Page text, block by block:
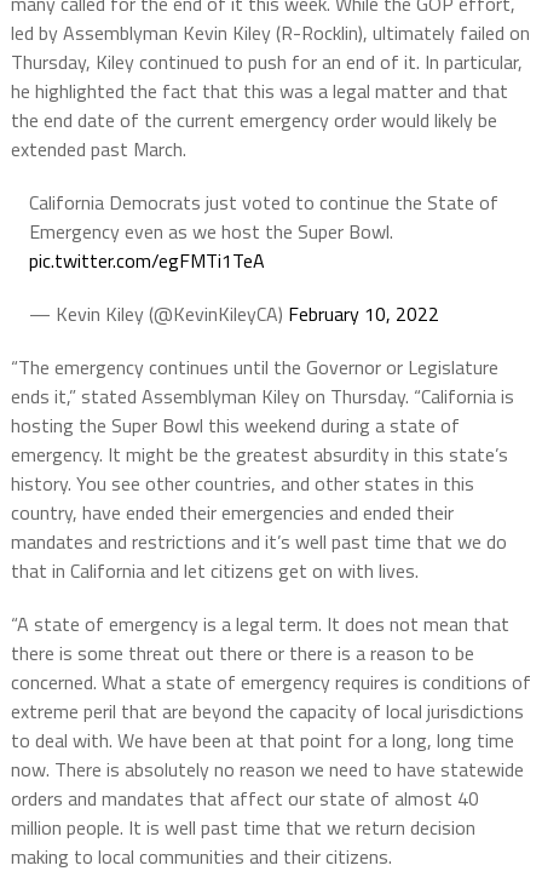
led by Assemblyman Kevin Kiley (R-Rocklin), ultimately failed on
Thursday, Kiley continued to push for an end of it. In particular,
he highlighted the fact that this was a legal matter and that
the end date of the current emergency order would likely be
extended past March.
California Democrats just voted to continue the State of
Emergency even as we host the Super Bowl.
pic.twitter.com/egFMTi1TeA
— Kevin Kiley (@KevinKileyCA) February 10, 2022
“The emergency continues until the Governor or Legislature
ends it,” stated Assemblyman Kiley on Thursday. “California is
hosting the Super Bowl this weekend during a state of
emergency. It might be the greatest absurdity in this state’s
history. You see other countries, and other states in this
country, have ended their emergencies and ended their
mandates and restrictions and it’s well past time that we do
that in California and let citizens get on with lives.
“A state of emergency is a legal term. It does not mean that
there is some threat out there or there is a reason to be
concerned. What a state of emergency requires is conditions of
extreme peril that are beyond the capacity of local jurisdictions
to deal with. We have been at that point for a long, long time
now. There is absolutely no reason we need to have statewide
orders and mandates that affect our state of almost 40
million people. It is well past time that we return decision
making to local communities and their citizens.